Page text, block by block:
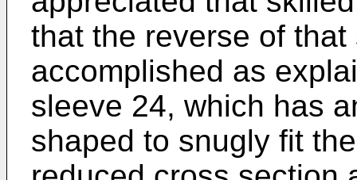
that the reverse of
accomplished as
sleeve 24, which has
shaped to snugly fit